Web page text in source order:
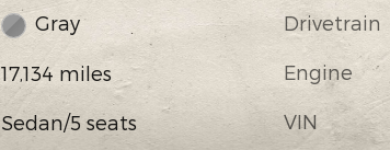
Gray
17,134 miles
Sedan/5 seats
Drivetrain
Engine
VIN